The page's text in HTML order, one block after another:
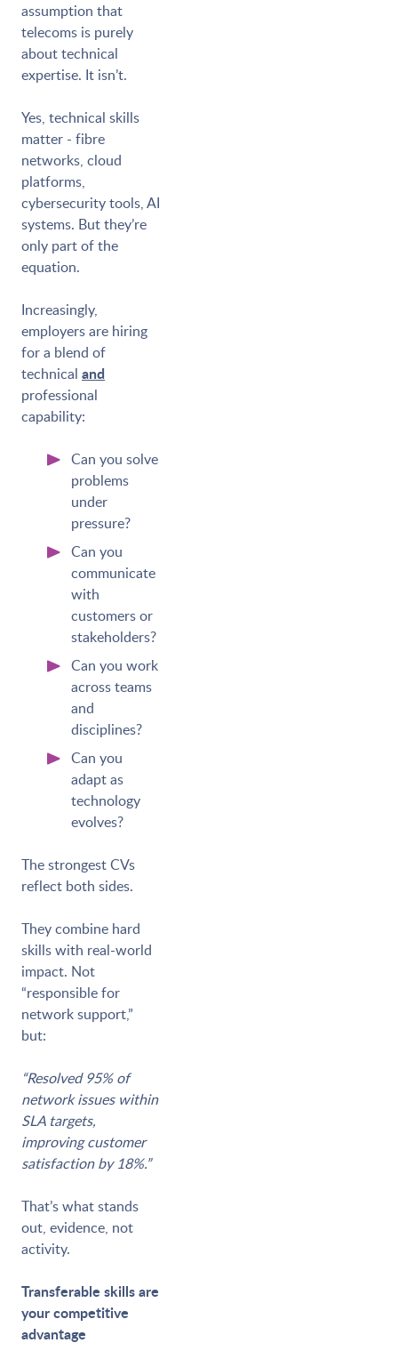
assumption that
telecoms is purely
about technical
expertise. It isn’t.
Yes, technical skills
matter - fibre
networks, cloud
platforms,
cybersecurity tools, AI
systems. But they’re
only part of the
equation.
Increasingly,
employers are hiring
for a blend of
technical and
professional
capability:
Can you solve
problems
under
pressure?
Can you
communicate
with
customers or
stakeholders?
Can you work
across teams
and
disciplines?
Can you
adapt as
technology
evolves?
The strongest CVs
reflect both sides.
They combine hard
skills with real-world
impact. Not
“responsible for
network support,”
but:
“Resolved 95% of
network issues within
SLA targets,
improving customer
satisfaction by 18%.”
That’s what stands
out, evidence, not
activity.
Transferable skills are
your competitive
advantage